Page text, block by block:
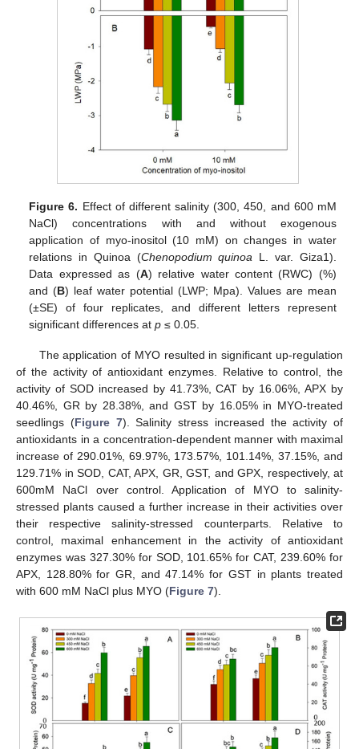
Figure 6. Effect of different salinity (300, 450, and 600 mM
NaCl) concentrations with and without exogenous
application of myo-inositol (10 mM) on changes in water
relations in Quinoa (Chenopodium quinoa L. var. Giza1).
Data expressed as (A) relative water content (RWC) (%)
and (B) leaf water potential (LWP; Mpa). Values are mean
(±SE) of four replicates, and different letters represent
significant differences atp ≤ 0.05.
The application of MYO resulted in significant up-regulation
of the activity of antioxidant enzymes. Relative to control, the
activity of SOD increased by 41.73%, CAT by 16.06%, APX by
40.46%, GR by 28.38%, and GST by 16.05% in MYO-treated
seedlings (Figure 7). Salinity stress increased the activity of
antioxidants in a concentration-dependent manner with maximal
increase of 290.01%, 69.97%, 173.57%, 101.14%, 37.15%, and
129.71% in SOD, CAT, APX, GR, GST, and GPX, respectively, at
600mM NaCl over control. Application of MYO to salinity-
stressed plants caused a further increase in their activities over
their respective salinity-stressed counterparts. Relative to
control, maximal enhancement in the activity of antioxidant
enzymes was 327.30% for SOD, 101.65% for CAT, 239.60% for
APX, 128.80% for GR, and 47.14% for GST in plants treated
with 600 mM NaCl plus MYO (Figure 7).